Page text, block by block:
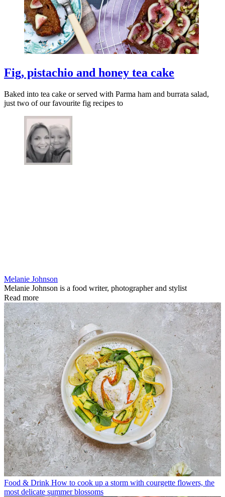
Fig, pistachio and honey tea cake
Baked into tea cake or served with Parma ham and burrata salad,
just two of our favourite fig recipes to
Melanie Johnson
Melanie Johnson is a food writer, photographer and stylist
Read more
Food & Drink How to cook up a storm with courgette flowers, the
most delicate summer blossoms